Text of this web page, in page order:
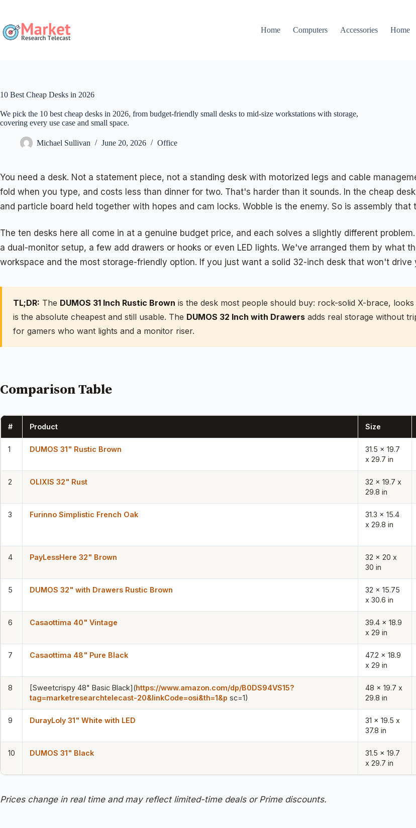
content
Home
Computers Accessories Home
10 Best Cheap Desks in 2026
We pick the 10 best cheap desks in 2026, from budget-friendly small desks to mid-size workstations with storage,
covering every use case and small space.
Michael Sullivan June 20, 2026 Office
You need a desk. Not a statement piece, not a standing desk with motorized legs and cable
fold when you type, and costs less than dinner for two. That's harder than it sounds. In the cheap
and particle board held together with hopes and cam locks. Wobble is the enemy. So is assembly
The ten desks here all come in at a genuine budget price, and each solves a slightly different
a dual-monitor setup, a few add drawers or hooks or even LED lights. We've arranged them by what
workspace and the most storage-friendly option. If you just want a solid 32-inch desk that won't drive
TL;DR: The DUMOS 31 Inch Rustic Brown is the desk most people should buy: rock-solid X-brace,
is the absolute cheapest and still usable. The DUMOS 32 Inch with Drawers adds real storage without
for gamers who want lights and a monitor riser.
Comparison Table
# Product Size
1 DUMOS 31" Rustic Brown
31.5 x 19.7
x 29.7 in
2 OLIXIS 32" Rust
32 x 19.7 x
29.8 in
3 Furinno Simplistic French Oak
31.3 x 15.4
x 29.8 in
4 PayLessHere 32" Brown
32 x 20 x
30 in
5 DUMOS 32" with Drawers Rustic Brown
32 x 15.75
x 30.6 in
6 Casaottima 40" Vintage
39.4 x 18.9
x 29 in
7 Casaottima 48" Pure Black
47.2 x 18.9
x 29 in
8 [Sweetcrispy 48" Basic Black](https://www.amazon.com/dp/B0DS94VS15?
tag=marketresearchtelecast-20&linkCode=osi&th=1&p sc=1)
48 x 19.7 x
29.8 in
9 DurayLoly 31" White with LED
31 x 19.5 x
37.8 in
10 DUMOS 31" Black
31.5 x 19.7
x 29.7 in
Prices change in real time and may reflect limited-time deals or Prime discounts.